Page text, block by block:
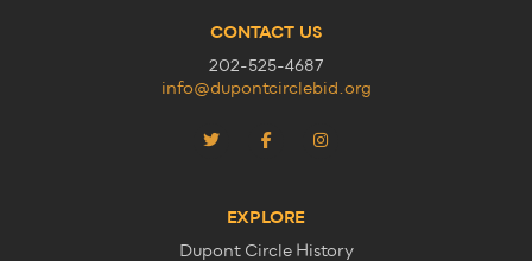
CONTACT US
202-525-4687
info@dupontcirclebid.org
EXPLORE
Dupont Circle History